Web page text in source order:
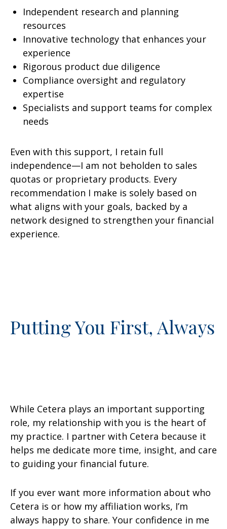
Independent research and planning
resources
Innovative technology that enhances your
experience
Rigorous product due diligence
Compliance oversight and regulatory
expertise
Specialists and support teams for complex
needs
Even with this support, I retain full
independence—I am not beholden to sales
quotas or proprietary products. Every
recommendation I make is solely based on
what aligns with your goals, backed by a
network designed to strengthen your financial
experience.
Putting You First, Always
While Cetera plays an important supporting
role, my relationship with you is the heart of
my practice. I partner with Cetera because it
helps me dedicate more time, insight, and care
to guiding your financial future.
If you ever want more information about who
Cetera is or how my affiliation works, I’m
always happy to share. Your confidence in me